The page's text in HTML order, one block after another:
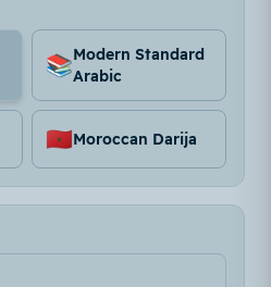
📚Modern Standard
Arabic
🇲🇦Moroccan Darija